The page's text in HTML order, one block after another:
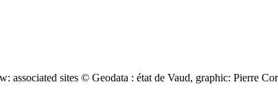
sites © Geodata : état de Vaud, graphic: Pierre